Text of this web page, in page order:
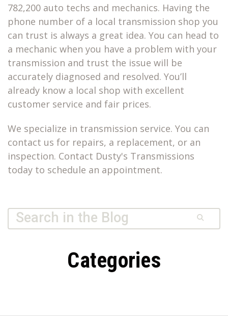
782,200 auto techs and mechanics. Having the
phone number of a local transmission shop you
can trust is always a great idea. You can head to
a mechanic when you have a problem with your
transmission and trust the issue will be
accurately diagnosed and resolved. You’ll
already know a local shop with excellent
customer service and fair prices.
We specialize in transmission service. You can
contact us for repairs, a replacement, or an
inspection. Contact Dusty's Transmissions
today to schedule an appointment.
Quick Search Form
Search
Dusty’s
Categories